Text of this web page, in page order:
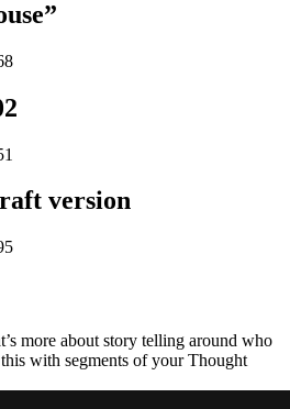
version
more about story telling around who
with segments of your Thought